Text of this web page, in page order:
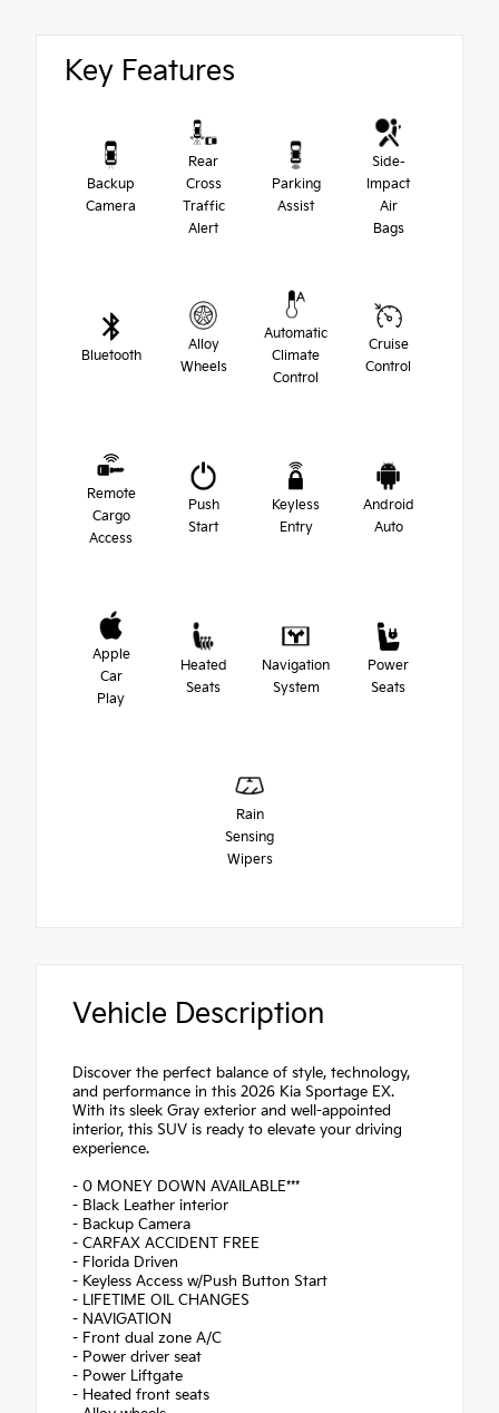
Key Features
Backup
Camera
Rear
Cross
Traffic
Alert
Parking
Assist
Side-
Impact
Air
Bags
Bluetooth
Alloy
Wheels
Automatic
Climate
Control
Cruise
Control
Remote
Cargo
Access
Push
Start
Keyless
Entry
Android
Auto
Apple
Car
Play
Heated
Seats
Navigation
System
Power
Seats
Rain
Sensing
Wipers
Vehicle Description
Discover the perfect balance of style, technology,
and performance in this 2026 Kia Sportage EX.
With its sleek Gray exterior and well-appointed
interior, this SUV is ready to elevate your driving
experience.
- 0 MONEY DOWN AVAILABLE***
- Black Leather interior
- Backup Camera
- CARFAX ACCIDENT FREE
- Florida Driven
- Keyless Access w/Push Button Start
- LIFETIME OIL CHANGES
- NAVIGATION
- Front dual zone A/C
- Power driver seat
- Power Liftgate
- Heated front seats